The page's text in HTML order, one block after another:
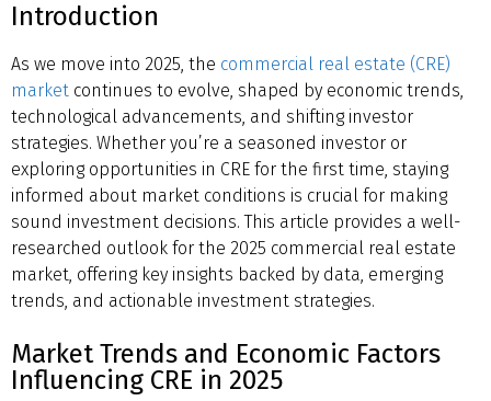
Introduction
As we move into 2025, the commercial real estate (CRE)
market continues to evolve, shaped by economic trends,
technological advancements, and shifting investor
strategies. Whether you’re a seasoned investor or
exploring opportunities in CRE for the first time, staying
informed about market conditions is crucial for making
sound investment decisions. This article provides a well-
researched outlook for the 2025 commercial real estate
market, offering key insights backed by data, emerging
trends, and actionable investment strategies.
Market Trends and Economic Factors
Influencing CRE in 2025